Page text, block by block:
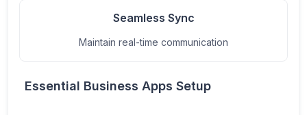
Seamless Sync
Maintain real-time communication
Essential Business Apps Setup